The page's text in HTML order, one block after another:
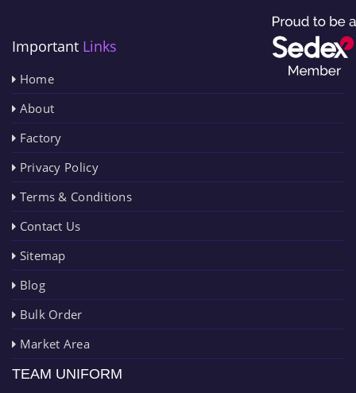
Important Links
Home
About
Factory
Privacy Policy
Terms & Conditions
Contact Us
Sitemap
Blog
Bulk Order
Market Area
TEAM UNIFORM